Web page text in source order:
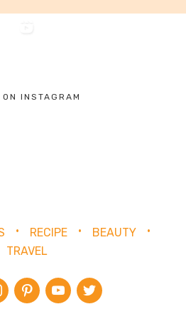
INSTAGRAM
RECIPE
BEAUTY
TRAVEL
pinterestyoutubetwitter